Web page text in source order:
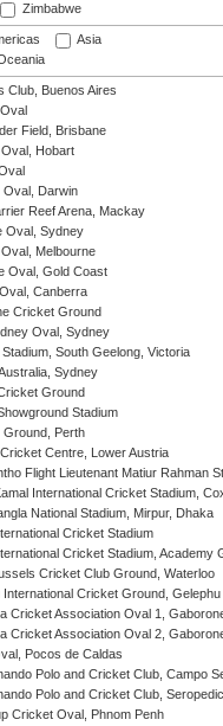
Zimbabwe
Asia
Club, Buenos Aires
Field, Brisbane
Hobart
Oval, Darwin
Reef Arena, Mackay
Oval, Sydney
Melbourne
Oval, Gold Coast
Canberra
Cricket Ground
Oval, Sydney
South Geelong, Victoria
Sydney
Ground
Stadium
Ground, Perth
Centre, Lower Austria
Flight Lieutenant Matiur Rahman
International Cricket Stadium,
National Stadium, Mirpur, Dhaka
Cricket Stadium
Cricket Stadium, Academy
Cricket Club Ground, Waterloo
International Cricket Ground, Gelephu
Cricket Association Oval 1,
Cricket Association Oval 2,
Pocos de Caldas
Polo and Cricket Club, Campo
Polo and Cricket Club,
Cricket Oval, Phnom Penh